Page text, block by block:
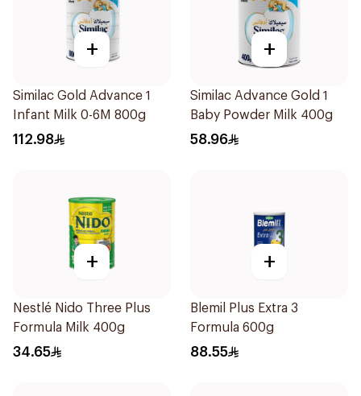
+
Similac Gold Advance 1
Infant Milk 0-6M 800g
112.98
+
Similac Advance Gold 1
Baby Powder Milk 400g
58.96
+
Nestlé Nido Three Plus
Formula Milk 400g
34.65
+
Blemil Plus Extra 3
Formula 600g
88.55